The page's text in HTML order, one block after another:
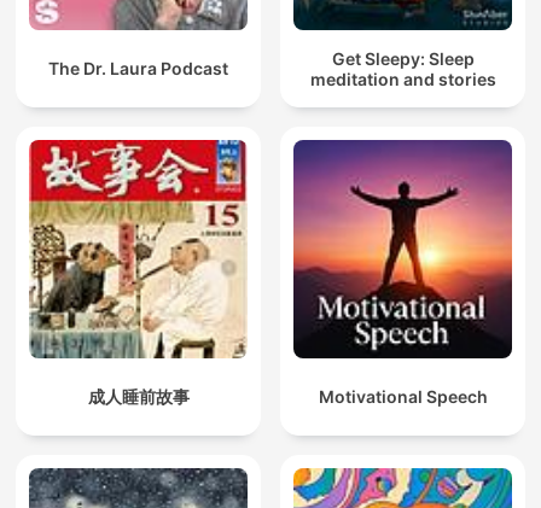
The Dr. Laura Podcast
Get Sleepy: Sleep
meditation and stories
成人睡前故事 Motivational Speech